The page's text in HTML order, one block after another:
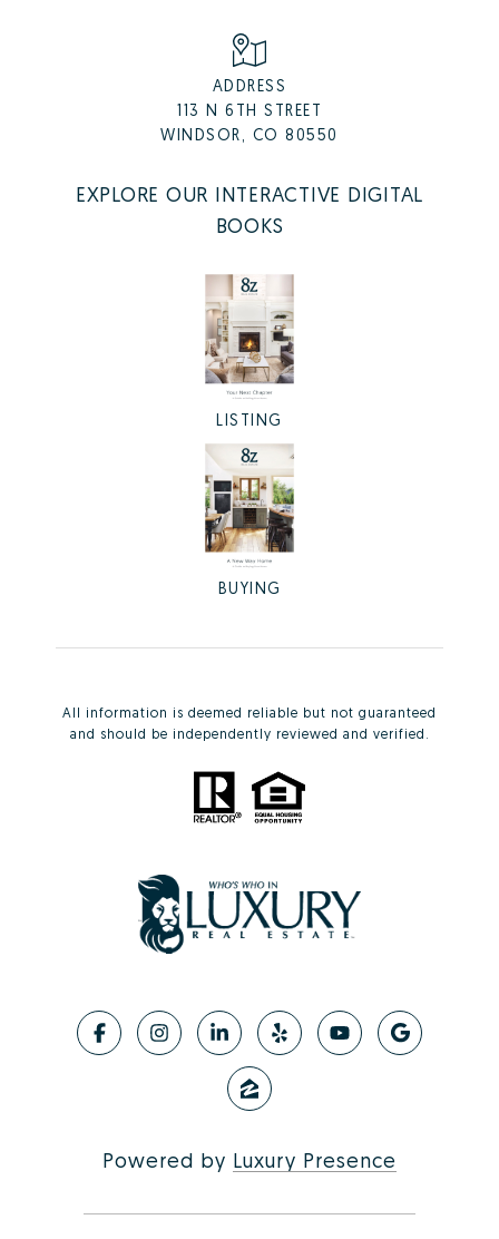
ADDRESS
113 N 6TH STREET
WINDSOR, CO 80550
EXPLORE OUR INTERACTIVE DIGITAL
BOOKS
LISTING
BUYING
All information is deemed reliable but not guaranteed
and should be independently reviewed and verified.
Powered by Luxury Presence